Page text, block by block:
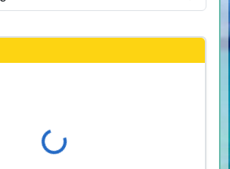
Loading...